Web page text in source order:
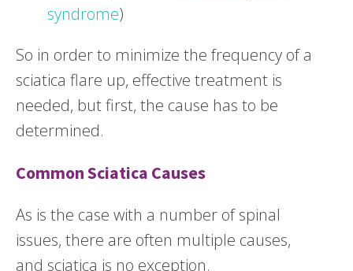
syndrome)
So in order to minimize the frequency of a
sciatica flare up, effective treatment is
needed, but first, the cause has to be
determined.
Common Sciatica Causes
As is the case with a number of spinal
issues, there are often multiple causes,
and sciatica is no exception.